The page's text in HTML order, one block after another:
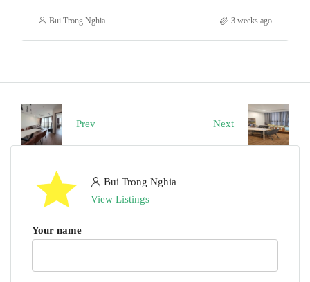
Bui Trong Nghia 3 weeks ago
Prev Next
Bui Trong Nghia
View Listings
Your name